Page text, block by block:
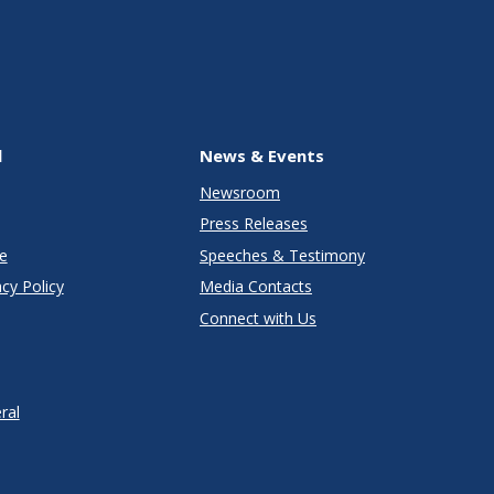
Policy
News & Events
Newsroom
Press Releases
Speeches & Testimony
Media Contacts
Connect with Us